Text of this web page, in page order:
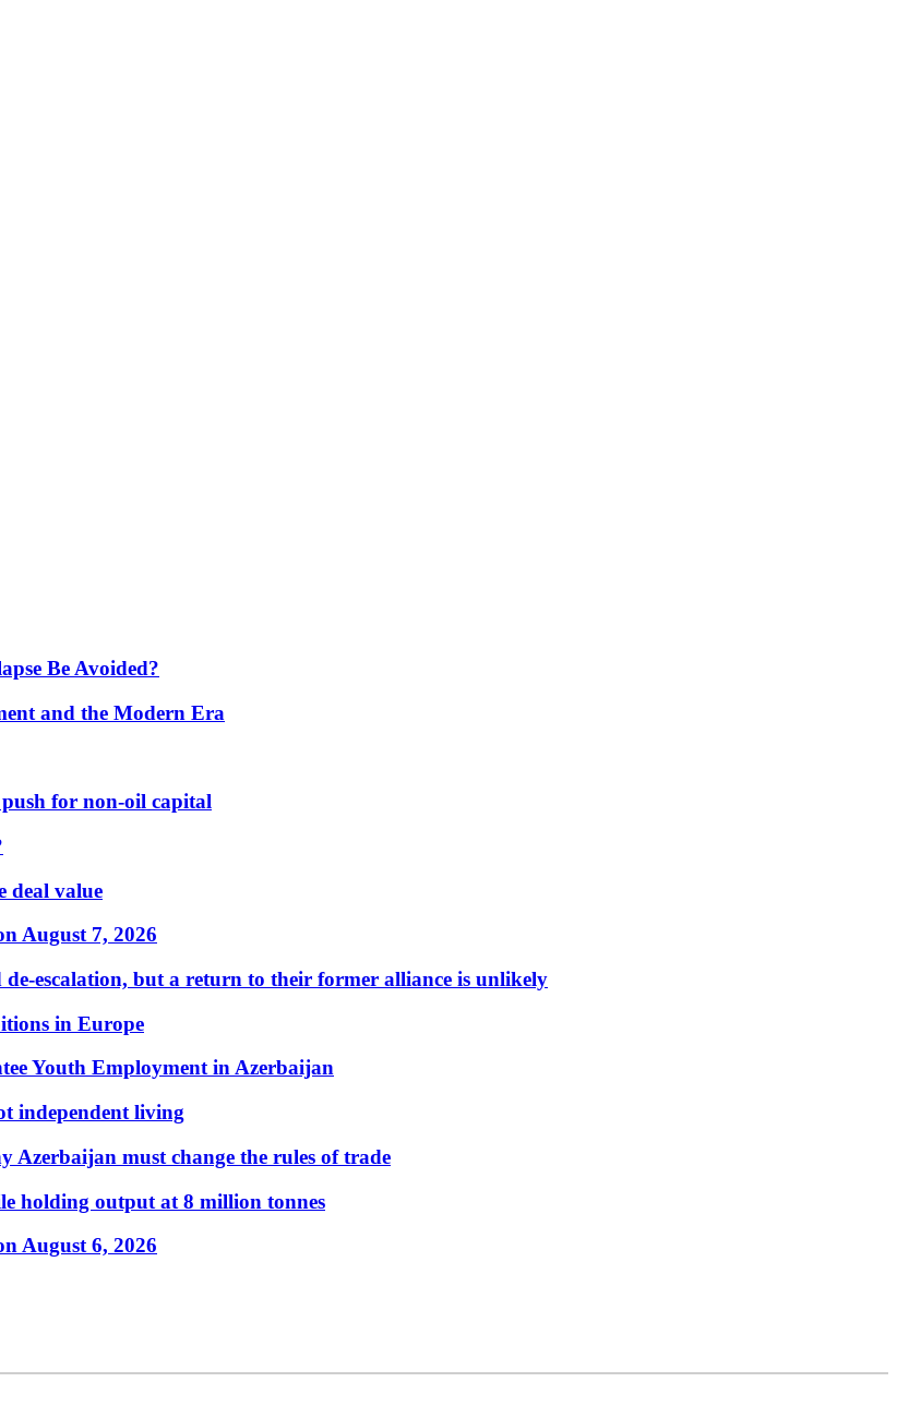
Be Avoided?
and the Modern Era
for non-oil capital
deal value
August 7, 2026
escalation, but a return to their former alliance is unlikely
in Europe
Youth Employment in Azerbaijan
independent living
Azerbaijan must change the rules of trade
holding output at 8 million tonnes
August 6, 2026